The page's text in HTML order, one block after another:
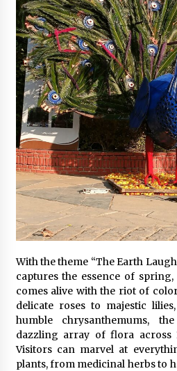
With the theme “The Earth
captures the essence of
comes alive with the riot of
delicate roses to majestic
humble chrysanthemums,
dazzling array of flora across
Visitors can marvel at
plants, from medicinal herbs to